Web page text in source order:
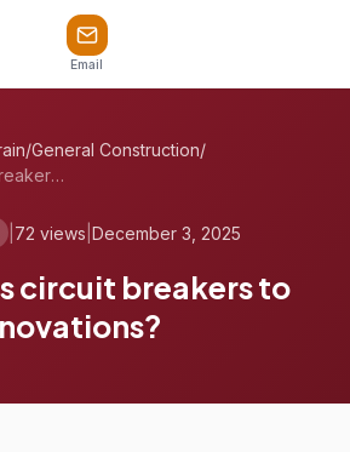
Email
/General Construction/
What causes circuit breakers to trip aft...
72 views December 3, 2025
circuit breakers to